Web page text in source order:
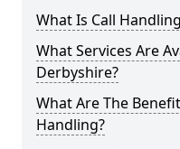
What Is Call
What Services Are
Derbyshire?
What Are The
Handling?